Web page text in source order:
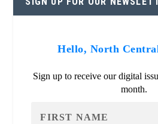
Hello, North
Sign up to receive our digital
month.